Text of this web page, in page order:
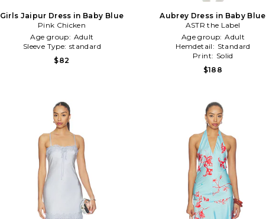
Girls Jaipur Dress in Baby Blue
Pink Chicken
Age group: Adult
Sleeve Type: standard
$82
Aubrey Dress in Baby Blue
ASTR the Label
Age group: Adult
Hemdetail: Standard
Print: Solid
$188